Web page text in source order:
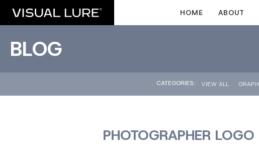
HOME ABOUT
BLOG
CATEGORIES:: VIEW ALL
PHOTOGRAPHER